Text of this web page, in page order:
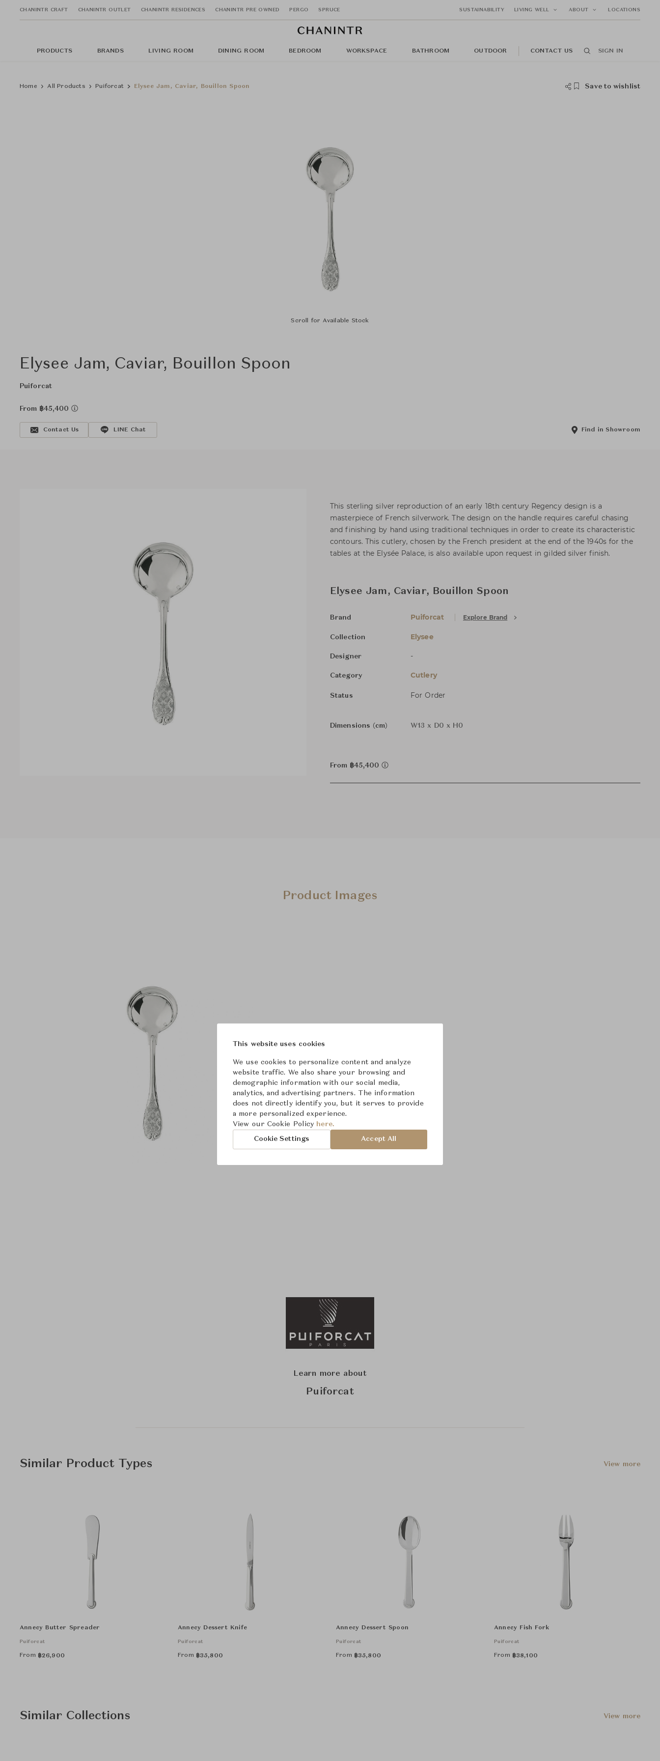
CHANINTR CRAFT CHANINTR OUTLET CHANINTR RESIDENCES CHANINTR PRE OWNED PERGO SPRUCE SUSTAINABILITY LIVING WELL ABOUT LOCATIONS
PRODUCTS BRANDS LIVING ROOM DINING ROOM BEDROOM WORKSPACE BATHROOM OUTDOOR CONTACT US SIGN IN
Home All Products Puiforcat Elysee Jam, Caviar, Bouillon Spoon Save to wishlist
Scroll for Available Stock
Elysee Jam, Caviar, Bouillon Spoon
Puiforcat
From ฿45,400
Contact Us LINE Chat Find in Showroom
This sterling silver reproduction of an early 18th century Regency design is a
masterpiece of French silverwork. The design on the handle requires careful chasing
and finishing by hand using traditional techniques in order to create its characteristic
contours. This cutlery, chosen by the French president at the end of the 1940s for the
tables at the Elysée Palace, is also available upon request in gilded silver finish.
Elysee Jam, Caviar, Bouillon Spoon
Brand Puiforcat Explore Brand
Collection Elysee
Designer -
Category Cutlery
Status For Order
Dimensions (cm) W13 x D0 x H0
From ฿45,400
Product Images
Learn more about
Puiforcat
Similar Product Types View more
Annecy Butter Spreader
Puiforcat
From ฿26,900
Annecy Dessert Knife
Puiforcat
From ฿35,800
Annecy Dessert Spoon
Puiforcat
From ฿35,800
Annecy Fish Fork
Puiforcat
From ฿38,100
Similar Collections View more
This website uses cookies
We use cookies to personalize content and analyze
website traffic. We also share your browsing and
demographic information with our social media,
analytics, and advertising partners. The information
does not directly identify you, but it serves to provide
a more personalized experience.
View our Cookie Policy here.
Cookie Settings Accept All